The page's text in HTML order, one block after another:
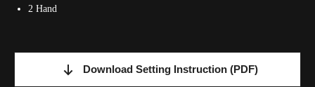
2 Hand
Download Setting Instruction (PDF)